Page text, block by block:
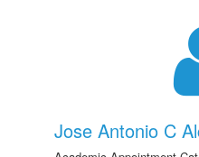
Jose Antonio C